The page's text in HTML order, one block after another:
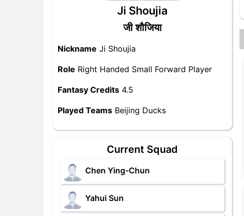
Ji Shoujia
जी शौजिया
Nickname Ji Shoujia
Role Right Handed Small Forward Player
Fantasy Credits 4.5
Played Teams Beijing Ducks
Current Squad
Chen Ying-Chun
Yahui Sun